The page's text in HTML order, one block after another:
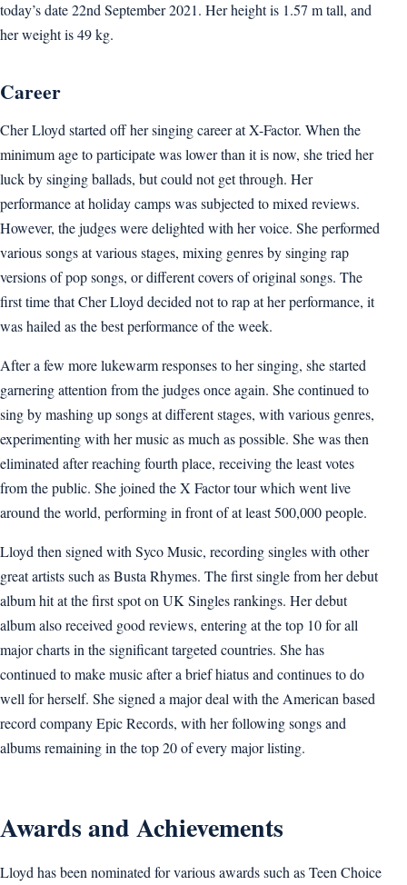
today’s date 22nd September 2021. Her height is 1.57 m tall, and
her weight is 49 kg.
Career
Cher Lloyd started off her singing career at X-Factor. When the
minimum age to participate was lower than it is now, she tried her
luck by singing ballads, but could not get through. Her
performance at holiday camps was subjected to mixed reviews.
However, the judges were delighted with her voice. She performed
various songs at various stages, mixing genres by singing rap
versions of pop songs, or different covers of original songs. The
first time that Cher Lloyd decided not to rap at her performance, it
was hailed as the best performance of the week.
After a few more lukewarm responses to her singing, she started
garnering attention from the judges once again. She continued to
sing by mashing up songs at different stages, with various genres,
experimenting with her music as much as possible. She was then
eliminated after reaching fourth place, receiving the least votes
from the public. She joined the X Factor tour which went live
around the world, performing in front of at least 500,000 people.
Lloyd then signed with Syco Music, recording singles with other
great artists such as Busta Rhymes. The first single from her debut
album hit at the first spot on UK Singles rankings. Her debut
album also received good reviews, entering at the top 10 for all
major charts in the significant targeted countries. She has
continued to make music after a brief hiatus and continues to do
well for herself. She signed a major deal with the American based
record company Epic Records, with her following songs and
albums remaining in the top 20 of every major listing.
Awards and Achievements
Lloyd has been nominated for various awards such as Teen Choice